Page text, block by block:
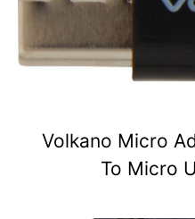
Volkano Micro
To Micro